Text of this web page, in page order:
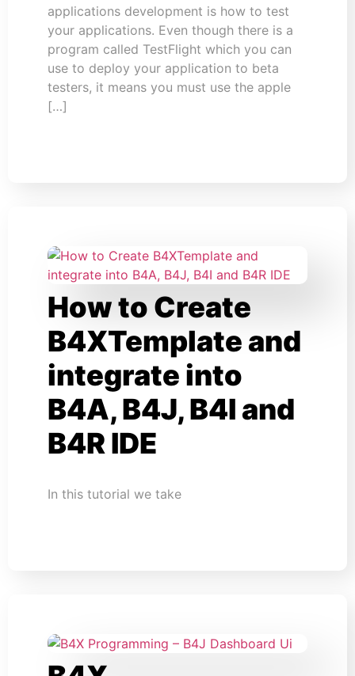
applications development is how to test
your applications. Even though there is a
program called TestFlight which you can
use to deploy your application to beta
testers, it means you must use the apple
[…]
How to Create
B4XTemplate and
integrate into
B4A, B4J, B4I and
B4R IDE
In this tutorial we take